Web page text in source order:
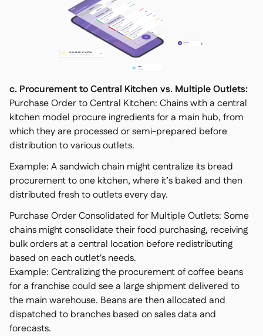
c. Procurement to Central Kitchen vs. Multiple Outlets:
Purchase Order to Central Kitchen: Chains with a central
kitchen model procure ingredients for a main hub, from
which they are processed or semi-prepared before
distribution to various outlets.
Example: A sandwich chain might centralize its bread
procurement to one kitchen, where it’s baked and then
distributed fresh to outlets every day.
Purchase Order Consolidated for Multiple Outlets: Some
chains might consolidate their food purchasing, receiving
bulk orders at a central location before redistributing
based on each outlet's needs.
Example: Centralizing the procurement of coffee beans
for a franchise could see a large shipment delivered to
the main warehouse. Beans are then allocated and
dispatched to branches based on sales data and
forecasts.